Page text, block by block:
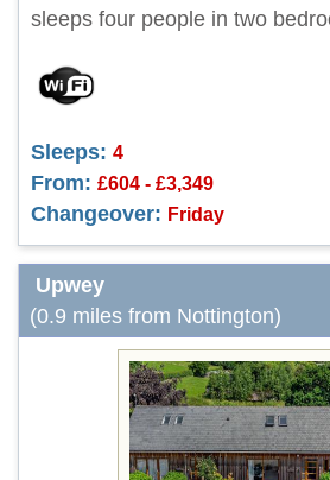
sleeps four people in two
Sleeps: 4
From: £604 - £3,349
Changeover: Friday
Upwey
(0.9 miles from Nottington)